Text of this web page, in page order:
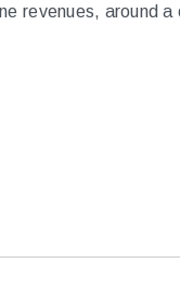
revenues, around a